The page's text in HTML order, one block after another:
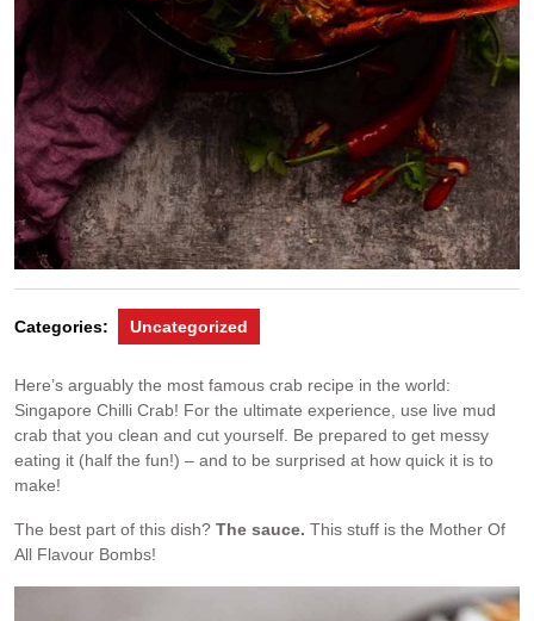
Categories: Uncategorized
Here’s arguably the most famous crab recipe in the world:
Singapore Chilli Crab! For the ultimate experience, use live mud
crab that you clean and cut yourself. Be prepared to get messy
eating it (half the fun!) – and to be surprised at how quick it is to
make!
The best part of this dish? The sauce. This stuff is the Mother Of
All Flavour Bombs!